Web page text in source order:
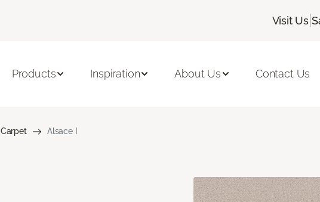
Visit Us |
Products Inspiration About Us Contact Us
Carpet Alsace I